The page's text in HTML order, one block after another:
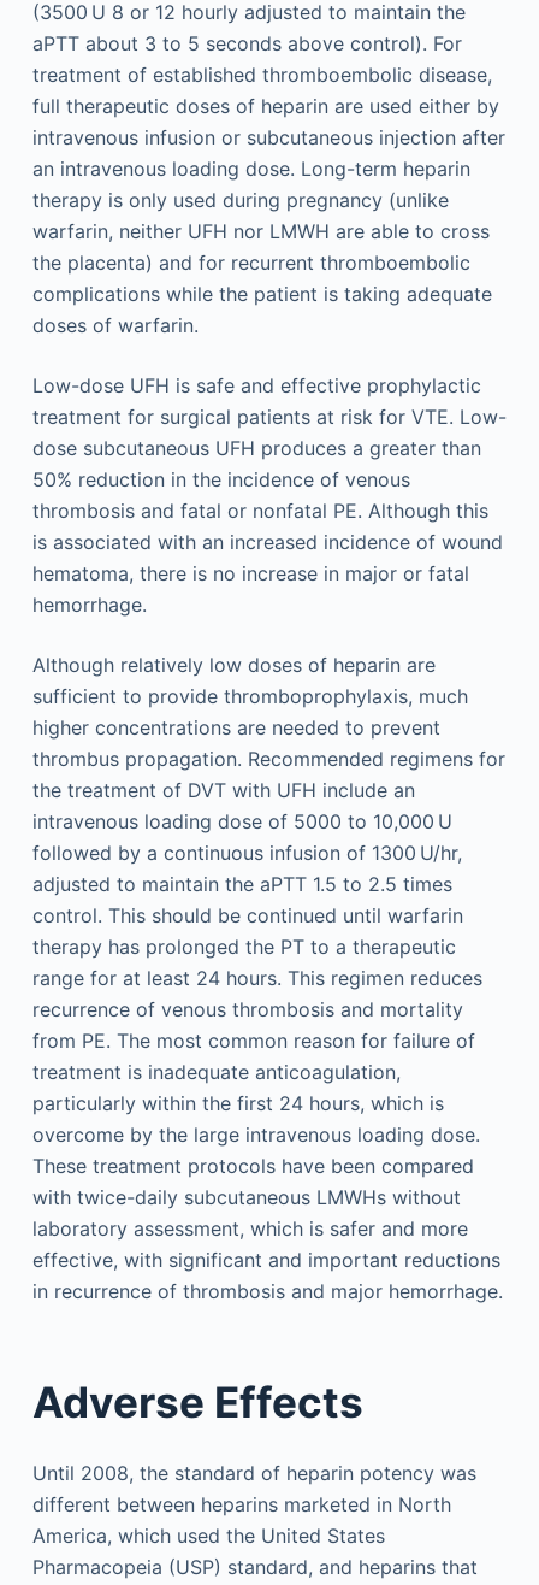
(3500 U 8 or 12 hourly adjusted to maintain the
aPTT about 3 to 5 seconds above control). For
treatment of established thromboembolic disease,
full therapeutic doses of heparin are used either by
intravenous infusion or subcutaneous injection after
an intravenous loading dose. Long-term heparin
therapy is only used during pregnancy (unlike
warfarin, neither UFH nor LMWH are able to cross
the placenta) and for recurrent thromboembolic
complications while the patient is taking adequate
doses of warfarin.
Low-dose UFH is safe and effective prophylactic
treatment for surgical patients at risk for VTE. Low-
dose subcutaneous UFH produces a greater than
50% reduction in the incidence of venous
thrombosis and fatal or nonfatal PE. Although this
is associated with an increased incidence of wound
hematoma, there is no increase in major or fatal
hemorrhage.
Although relatively low doses of heparin are
sufficient to provide thromboprophylaxis, much
higher concentrations are needed to prevent
thrombus propagation. Recommended regimens for
the treatment of DVT with UFH include an
intravenous loading dose of 5000 to 10,000 U
followed by a continuous infusion of 1300 U/hr,
adjusted to maintain the aPTT 1.5 to 2.5 times
control. This should be continued until warfarin
therapy has prolonged the PT to a therapeutic
range for at least 24 hours. This regimen reduces
recurrence of venous thrombosis and mortality
from PE. The most common reason for failure of
treatment is inadequate anticoagulation,
particularly within the first 24 hours, which is
overcome by the large intravenous loading dose.
These treatment protocols have been compared
with twice-daily subcutaneous LMWHs without
laboratory assessment, which is safer and more
effective, with significant and important reductions
in recurrence of thrombosis and major hemorrhage.
Adverse Effects
Until 2008, the standard of heparin potency was
different between heparins marketed in North
America, which used the United States
Pharmacopeia (USP) standard, and heparins that